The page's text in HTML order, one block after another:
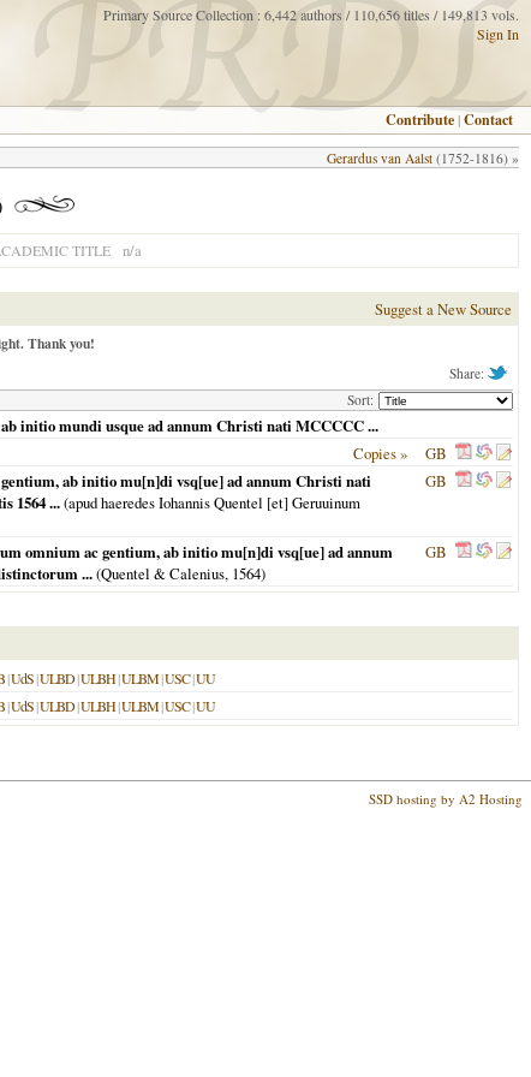
Primary Source Collection : 6,442 authors / 110,656 titles / 149,813 vols.
Sign In
Contribute |Contact
Gerardus van Aalst (1752-1816) »
TITLE n/a
Suggest a New Source
Thank you!
Share:
Sort:
initio mundi usque ad annum Christi nati MCCCCC ...
Copies »
GB
ab initio mu[n]di vsq[ue] ad annum Christi nati
1564 ...(apud haeredes Iohannis Quentel [et] Geruuinum
GB
omnium ac gentium, ab initio mu[n]di vsq[ue] ad annum
...(Quentel & Calenius, 1564)
GB
|UdS|ULBD|ULBH|ULBM|USC|UU
|UdS|ULBD|ULBH|ULBM|USC|UU
SSD hosting by A2 Hosting